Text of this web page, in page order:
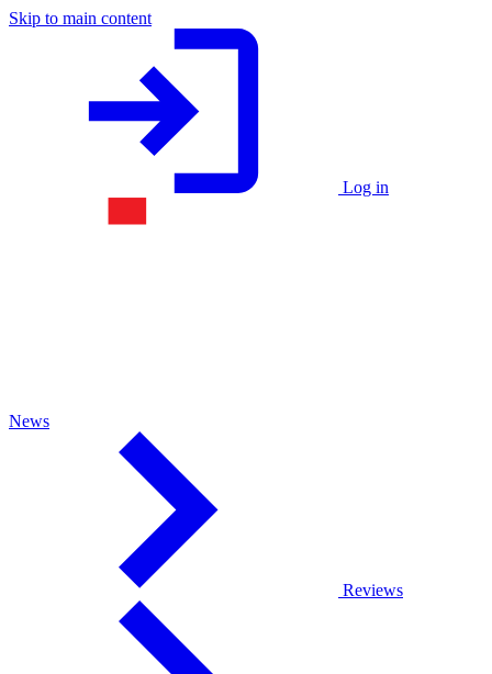
Skip to main content
Log in
News
Reviews